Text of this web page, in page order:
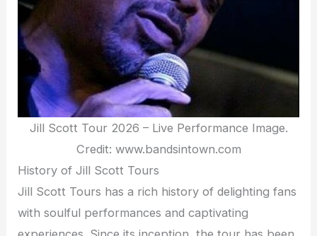
Jill Scott Tour 2026 – Live Performance Image.
Credit: www.bandsintown.com
History of Jill Scott Tours
Jill Scott Tours has a rich history of delighting fans
with soulful performances and captivating